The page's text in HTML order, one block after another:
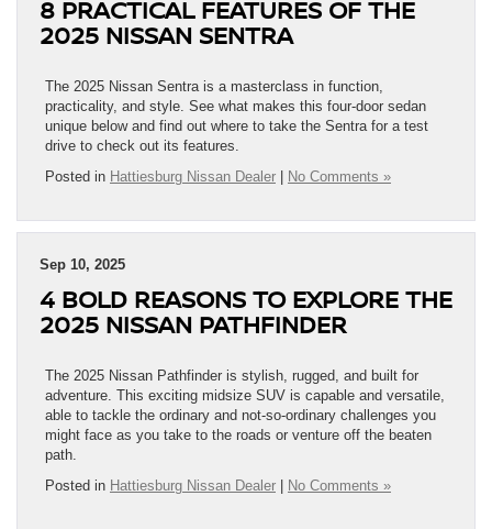
8 PRACTICAL FEATURES OF THE
2025 NISSAN SENTRA
The 2025 Nissan Sentra is a masterclass in function,
practicality, and style. See what makes this four-door sedan
unique below and find out where to take the Sentra for a test
drive to check out its features.
Posted in Hattiesburg Nissan Dealer No Comments »
Sep 10, 2025
4 BOLD REASONS TO EXPLORE THE
2025 NISSAN PATHFINDER
The 2025 Nissan Pathfinder is stylish, rugged, and built for
adventure. This exciting midsize SUV is capable and versatile,
able to tackle the ordinary and not-so-ordinary challenges you
might face as you take to the roads or venture off the beaten
path.
Posted in Hattiesburg Nissan Dealer No Comments »